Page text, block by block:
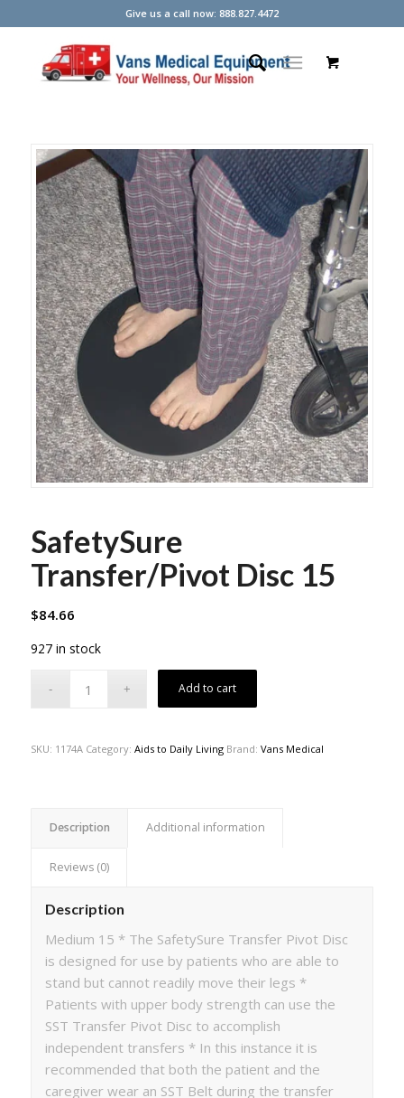
Give us a call now: 888.827.4472
SafetySure
Transfer/Pivot Disc 15
$84.66
927 in stock
Add to cart
SKU: 1174A Category: Aids to Daily Living Brand: Vans Medical
Description Additional information
Reviews (0)
Description
Medium 15 * The SafetySure Transfer Pivot Disc
is designed for use by patients who are able to
stand but cannot readily move their legs *
Patients with upper body strength can use the
SST Transfer Pivot Disc to accomplish
independent transfers * In this instance it is
recommended that both the patient and the
caregiver wear an SST Belt during the transfer